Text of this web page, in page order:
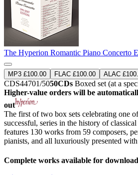
The Hyperion Romantic Piano Concerto
MP3 £100.00 FLAC £100.00 ALAC
CDS44701/5050CDs Boxed set (at a
Higher-value orders will be
out
The first of two box sets celebrating one
successful, series in the history of
features 130 works from 59 composers,
pianists, and all luxuriously presented
Complete works available for download